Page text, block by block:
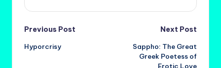
Post
navigation
Previous Post
Hyporcrisy
Next Post
Sappho: The Great
Greek Poetess of
Erotic Love